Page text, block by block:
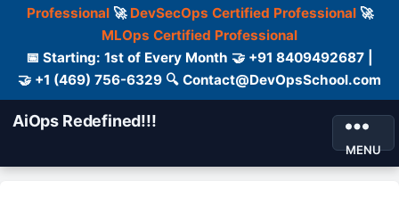
Professional🚀 DevSecOps Certified Professional🚀
MLOps Certified Professional
📅 Starting: 1st of Every Month 🤝 +91 8409492687 |
🤝 +1 (469) 756-6329 🔍 Contact@DevOpsSchool.com
AiOps Redefined!!!
MENU